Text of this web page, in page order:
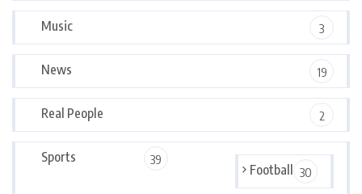
Music 3
News 19
Real People 2
Sports 39
Football 30